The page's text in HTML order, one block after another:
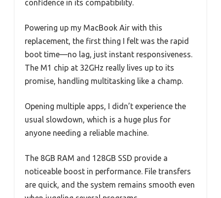
confidence in its compatibility.
Powering up my MacBook Air with this
replacement, the first thing I felt was the rapid
boot time—no lag, just instant responsiveness.
The M1 chip at 32GHz really lives up to its
promise, handling multitasking like a champ.
Opening multiple apps, I didn’t experience the
usual slowdown, which is a huge plus for
anyone needing a reliable machine.
The 8GB RAM and 128GB SSD provide a
noticeable boost in performance. File transfers
are quick, and the system remains smooth even